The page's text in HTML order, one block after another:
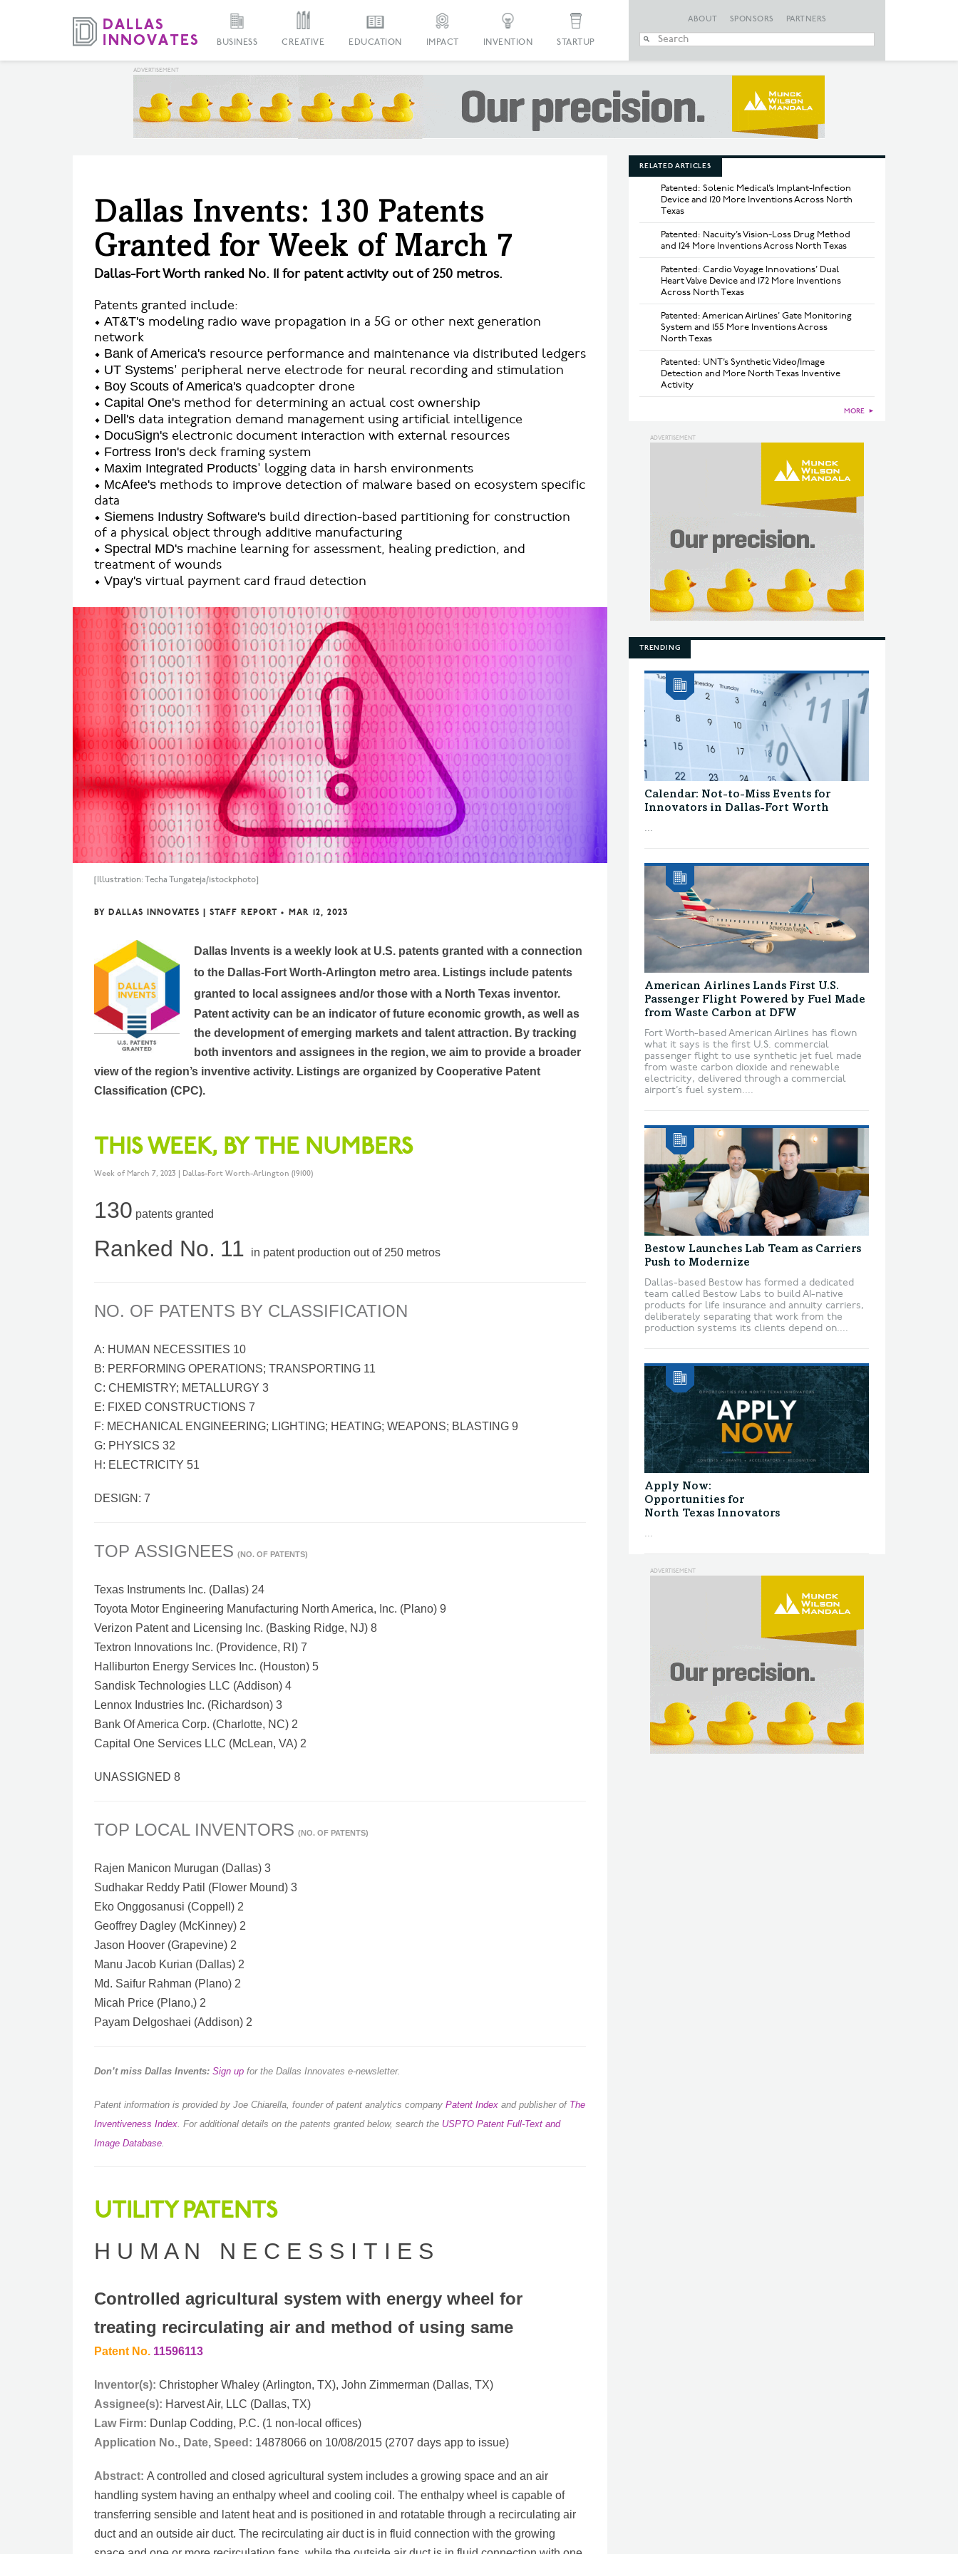
BUSINESS CREATIVE EDUCATION IMPACT INVENTION STARTUP
ABOUT SPONSORS PARTNERS
Dallas Invents: 130 Patents
Granted for Week of March 7
Dallas-Fort Worth ranked No. 11 for patent activity out of 250 metros.
Patents granted include:
• AT&T's modeling radio wave propagation in a 5G or other next generation
network
• Bank of America's resource performance and maintenance via distributed ledgers
• UT Systems' peripheral nerve electrode for neural recording and stimulation
• Boy Scouts of America's quadcopter drone
• Capital One's method for determining an actual cost ownership
• Dell's data integration demand management using artificial intelligence
• DocuSign's electronic document interaction with external resources
• Fortress Iron's deck framing system
• Maxim Integrated Products' logging data in harsh environments
• McAfee's methods to improve detection of malware based on ecosystem specific
data
• Siemens Industry Software's build direction-based partitioning for construction
of a physical object through additive manufacturing
• Spectral MD's machine learning for assessment, healing prediction, and
treatment of wounds
• Vpay's virtual payment card fraud detection
[Illustration: Techa Tungateja/istockphoto]
BY DALLAS INNOVATES | STAFF REPORT • MAR 12, 2023
Dallas Invents is a weekly look at U.S. patents granted with a connection
to the Dallas-Fort Worth-Arlington metro area. Listings include patents
granted to local assignees and/or those with a North Texas inventor.
Patent activity can be an indicator of future economic growth, as well as
the development of emerging markets and talent attraction. By tracking
both inventors and assignees in the region, we aim to provide a broader
view of the region’s inventive activity. Listings are organized by Cooperative Patent
Classification (CPC).
THIS WEEK, BY THE NUMBERS
Week of March 7, 2023 | Dallas-Fort Worth-Arlington (19100)
130 patents granted
Ranked No. 11 in patent production out of 250 metros
NO. OF PATENTS BY CLASSIFICATION
A: HUMAN NECESSITIES 10
B: PERFORMING OPERATIONS; TRANSPORTING 11
C: CHEMISTRY; METALLURGY 3
E: FIXED CONSTRUCTIONS 7
F: MECHANICAL ENGINEERING; LIGHTING; HEATING; WEAPONS; BLASTING 9
G: PHYSICS 32
H: ELECTRICITY 51
DESIGN: 7
TOP ASSIGNEES (NO. OF PATENTS)
Texas Instruments Inc. (Dallas) 24
Toyota Motor Engineering Manufacturing North America, Inc. (Plano) 9
Verizon Patent and Licensing Inc. (Basking Ridge, NJ) 8
Textron Innovations Inc. (Providence, RI) 7
Halliburton Energy Services Inc. (Houston) 5
Sandisk Technologies LLC (Addison) 4
Lennox Industries Inc. (Richardson) 3
Bank Of America Corp. (Charlotte, NC) 2
Capital One Services LLC (McLean, VA) 2
UNASSIGNED 8
TOP LOCAL INVENTORS (NO. OF PATENTS)
Rajen Manicon Murugan (Dallas) 3
Sudhakar Reddy Patil (Flower Mound) 3
Eko Onggosanusi (Coppell) 2
Geoffrey Dagley (McKinney) 2
Jason Hoover (Grapevine) 2
Manu Jacob Kurian (Dallas) 2
Md. Saifur Rahman (Plano) 2
Micah Price (Plano,) 2
Payam Delgoshaei (Addison) 2
Don’t miss Dallas Invents: Sign up for the Dallas Innovates e-newsletter.
Patent information is provided by Joe Chiarella, founder of patent analytics company Patent Index and publisher of The
Inventiveness Index For additional details on the patents granted below, search the USPTO Patent Full-Text and
Image Database
UTILITY PATENTS
H U M A N N E C E S S I T I E S
Controlled agricultural system with energy wheel for
treating recirculating air and method of using same
Patent No. 11596113
Inventor(s): Christopher Whaley (Arlington, TX), John Zimmerman (Dallas, TX)
Assignee(s): Harvest Air, LLC (Dallas, TX)
Law Firm: Dunlap Codding, P.C. (1 non-local offices)
Application No., Date, Speed: 14878066 on 10/08/2015 (2707 days app to issue)
Abstract: A controlled and closed agricultural system includes a growing space and an air
handling system having an enthalpy wheel and cooling coil. The enthalpy wheel is capable of
transferring sensible and latent heat and is positioned in and rotatable through a recirculating air
duct and an outside air duct. The recirculating air duct is in fluid connection with the growing
RELATED ARTICLES
Patented: Solenic Medical’s Implant-Infection
Device and 120 More Inventions Across North
Texas
Patented: Nacuity’s Vision-Loss Drug Method
and 124 More Inventions Across North Texas
Patented: Cardio Voyage Innovations’ Dual
Heart Valve Device and 172 More Inventions
Across North Texas
Patented: American Airlines’ Gate Monitoring
System and 155 More Inventions Across
North Texas
Patented: UNT’s Synthetic Video/Image
Detection and More North Texas Inventive
Activity
MORE ►
TRENDING
Calendar: Not-to-Miss Events for
Innovators in Dallas-Fort Worth
...
American Airlines Lands First U.S.
Passenger Flight Powered by Fuel Made
from Waste Carbon at DFW
Fort Worth-based American Airlines has flown
what it says is the first U.S. commercial
passenger flight to use synthetic jet fuel made
from waste carbon dioxide and renewable
electricity, delivered through a commercial
airport’s fuel system....
Bestow Launches Lab Team as Carriers
Push to Modernize
Dallas-based Bestow has formed a dedicated
team called Bestow Labs to build AI-native
products for life insurance and annuity carriers,
deliberately separating that work from the
production systems its clients depend on....
Apply Now:
Opportunities for
North Texas Innovators
...